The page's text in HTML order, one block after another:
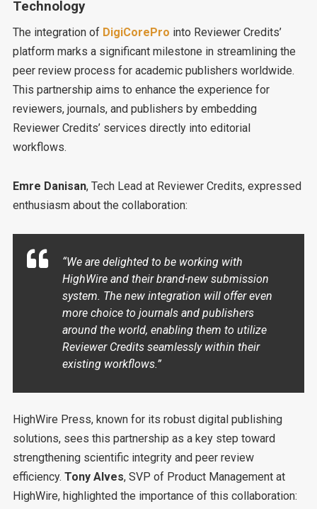
Technology
The integration of DigiCorePro into Reviewer Credits’
platform marks a significant milestone in streamlining the
peer review process for academic publishers worldwide.
This partnership aims to enhance the experience for
reviewers, journals, and publishers by embedding
Reviewer Credits’ services directly into editorial
workflows.
Emre Danisan, Tech Lead at Reviewer Credits, expressed
enthusiasm about the collaboration:
“We are delighted to be working with
HighWire and their brand-new submission
system. The new integration will offer even
more choice to journals and publishers
around the world, enabling them to utilize
Reviewer Credits seamlessly within their
existing workflows.”
HighWire Press, known for its robust digital publishing
solutions, sees this partnership as a key step toward
strengthening scientific integrity and peer review
efficiency. Tony Alves, SVP of Product Management at
HighWire, highlighted the importance of this collaboration: